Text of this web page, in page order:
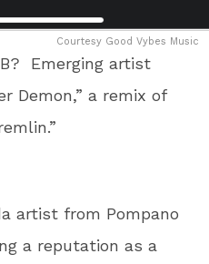
Courtesy Good Vybes Music
B? Emerging artist
Demon,” a remix of
artist from Pompano
a reputation as a